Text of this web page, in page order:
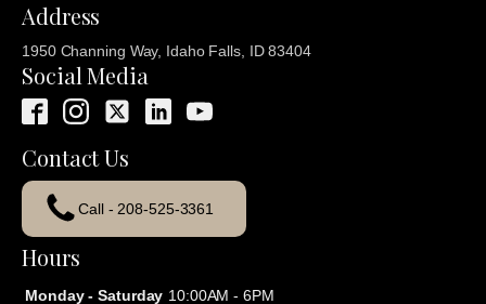
Address
1950 Channing Way, Idaho Falls, ID 83404
Social Media
Contact Us
Call - 208-525-3361
Hours
Monday - Saturday 10:00AM - 6PM